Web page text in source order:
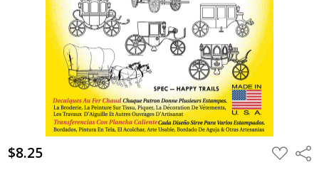
$8.25 ADD
TO